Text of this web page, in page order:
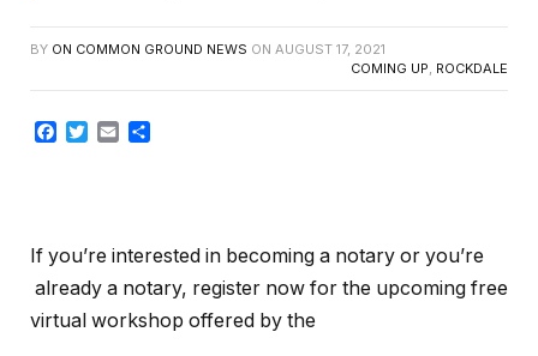
BY ON COMMON GROUND NEWS ON AUGUST 17, 2021
COMING UP ROCKDALE
Facebook
Twitter
Email
If you’re interested in becoming a notary or you’re
already a notary, register now for the upcoming free
virtual workshop offered by the